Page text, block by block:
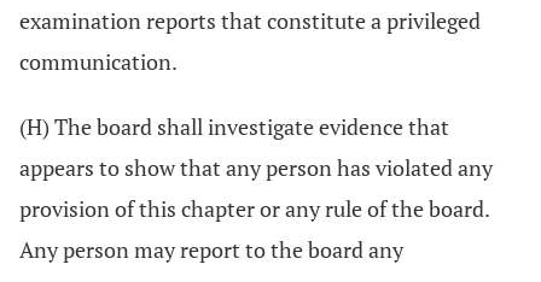
examination reports that constitute a privileged
communication.
(H) The board shall investigate evidence that
appears to show that any person has violated any
provision of this chapter or any rule of the board.
Any person may report to the board any